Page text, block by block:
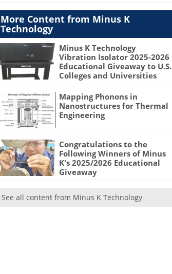
More Content from Minus K
Technology
Minus K Technology
Vibration Isolator 2025-2026
Educational Giveaway to U.S.
Colleges and Universities
Mapping Phonons in
Nanostructures for Thermal
Engineering
Congratulations to the
Following Winners of Minus
K's 2025/2026 Educational
Giveaway
See all content from Minus K Technology